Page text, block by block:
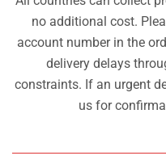
no additional cost.
account number in the
delivery delays
constraints. If an urgent
us for